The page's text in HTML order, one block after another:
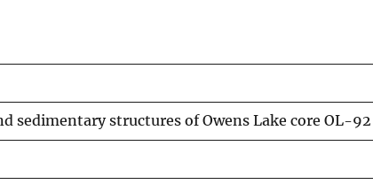
sedimentary structures of Owens Lake core OL-92